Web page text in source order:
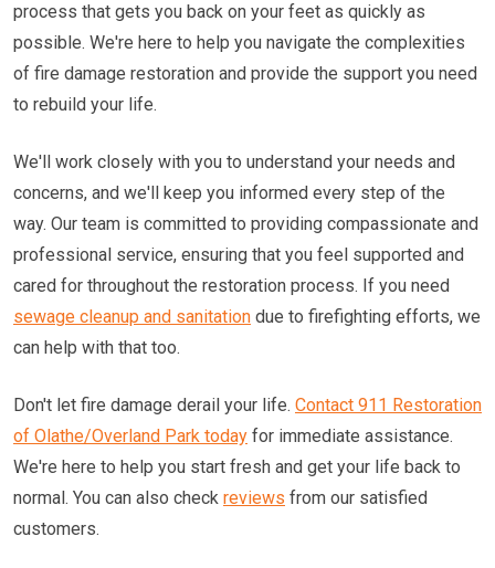
process that gets you back on your feet as quickly as
possible. We're here to help you navigate the complexities
of fire damage restoration and provide the support you need
to rebuild your life.
We'll work closely with you to understand your needs and
concerns, and we'll keep you informed every step of the
way. Our team is committed to providing compassionate and
professional service, ensuring that you feel supported and
cared for throughout the restoration process. If you need
sewage cleanup and sanitation due to firefighting efforts, we
can help with that too.
Don't let fire damage derail your life. Contact 911 Restoration
of Olathe/Overland Park today for immediate assistance.
We're here to help you start fresh and get your life back to
normal. You can also check reviews from our satisfied
customers.